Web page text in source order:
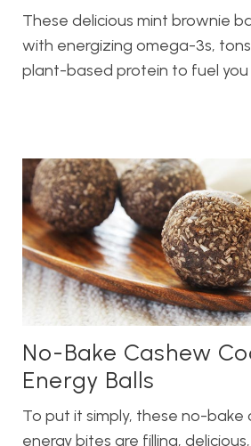
These delicious mint brownie
with energizing omega-3s,
plant-based protein to fuel
No-Bake Cashew
Energy Balls
To put it simply, these no-
energy bites are filling,